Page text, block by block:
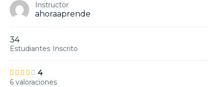
Instructor
ahoraaprende
34
Estudiantes Inscrito
4
6 valoraciones